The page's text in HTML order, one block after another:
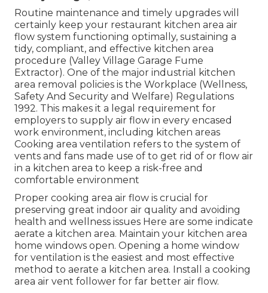
Routine maintenance and timely upgrades will
certainly keep your restaurant kitchen area air
flow system functioning optimally, sustaining a
tidy, compliant, and effective kitchen area
procedure (Valley Village Garage Fume
Extractor). One of the major industrial kitchen
area removal policies is the Workplace (Wellness,
Safety And Security and Welfare) Regulations
1992. This makes it a legal requirement for
employers to supply air flow in every encased
work environment, including kitchen areas
Cooking area ventilation refers to the system of
vents and fans made use of to get rid of or flow air
in a kitchen area to keep a risk-free and
comfortable environment
Proper cooking area air flow is crucial for
preserving great indoor air quality and avoiding
health and wellness issues Here are some indicate
aerate a kitchen area. Maintain your kitchen area
home windows open. Opening a home window
for ventilation is the easiest and most effective
method to aerate a kitchen area. Install a cooking
area air vent follower for far better air flow.